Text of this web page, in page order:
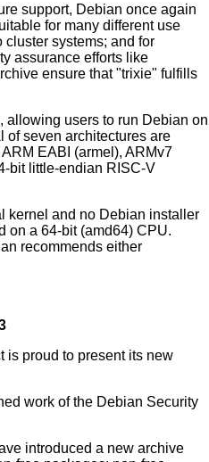
support, Debian once again
for many different use
cluster systems; and for
assurance efforts like
ensure that "trixie" fulfills
allowing users to run Debian on
of seven architectures are
EABI (armel), ARMv7
bit little-endian RISC-V
kernel and no Debian installer
on a 64-bit (amd64) CPU.
recommends either
is proud to present its new
work of the Debian Security
introduced a new archive